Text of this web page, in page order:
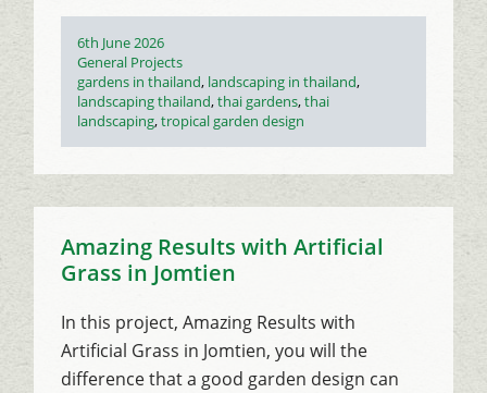
Posted
on
6th June 2026
Categories
General Projects
Tags
gardens in thailand, landscaping in thailand,
landscaping thailand,thai gardens,thai
landscaping,tropical garden design
Amazing Results with Artificial
Grass in Jomtien
In this project, Amazing Results with
Artificial Grass in Jomtien, you will the
difference that a good garden design can